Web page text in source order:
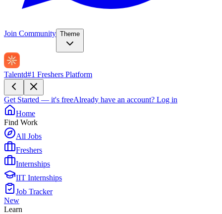
Join Community Theme
Talentd#1 Freshers Platform
Get Started — it's freeAlready have an account? Log in
Home
Find Work
All Jobs
Freshers
Internships
IIT Internships
Job Tracker
New
Learn